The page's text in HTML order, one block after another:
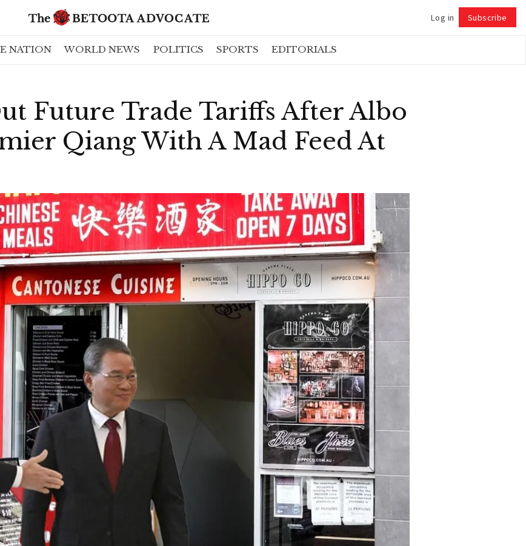
Log in Subscribe
NATION WORLD NEWS POLITICS SPORTS EDITORIALS
Future Trade Tariffs After Albo
Qiang With A Mad Feed At